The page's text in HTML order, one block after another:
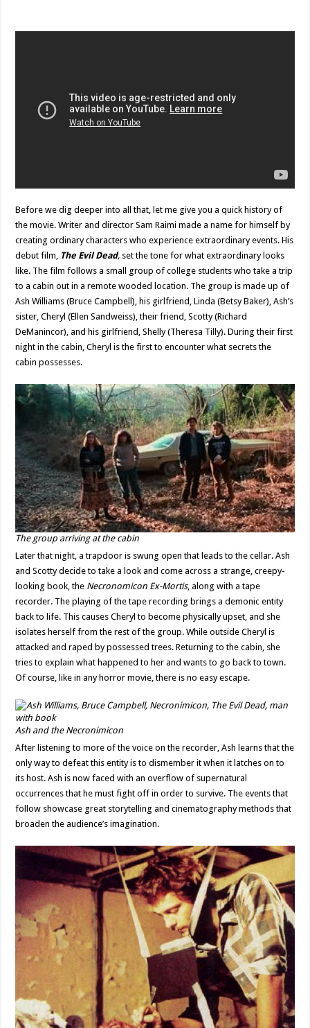
Before we dig deeper into all that, let me give you a quick history of
the movie. Writer and director Sam Raimi made a name for himself by
creating ordinary characters who experience extraordinary events. His
debut film, The Evil Dead, set the tone for what extraordinary looks
like. The film follows a small group of college students who take a trip
to a cabin out in a remote wooded location. The group is made up of
Ash Williams (Bruce Campbell), his girlfriend, Linda (Betsy Baker), Ash’s
sister, Cheryl (Ellen Sandweiss), their friend, Scotty (Richard
DeManincor), and his girlfriend, Shelly (Theresa Tilly). During their first
night in the cabin, Cheryl is the first to encounter what secrets the
cabin possesses.
The group arriving at the cabin
Later that night, a trapdoor is swung open that leads to the cellar. Ash
and Scotty decide to take a look and come across a strange, creepy-
looking book, the Necronomicon Ex-Mortis, along with a tape
recorder. The playing of the tape recording brings a demonic entity
back to life. This causes Cheryl to become physically upset, and she
isolates herself from the rest of the group. While outside Cheryl is
attacked and raped by possessed trees. Returning to the cabin, she
tries to explain what happened to her and wants to go back to town.
Of course, like in any horror movie, there is no easy escape.
Ash and the Necronimicon
After listening to more of the voice on the recorder, Ash learns that the
only way to defeat this entity is to dismember it when it latches on to
its host. Ash is now faced with an overflow of supernatural
occurrences that he must fight off in order to survive. The events that
follow showcase great storytelling and cinematography methods that
broaden the audience’s imagination.